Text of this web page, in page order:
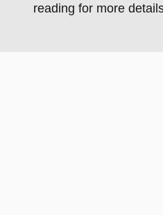
reading for more